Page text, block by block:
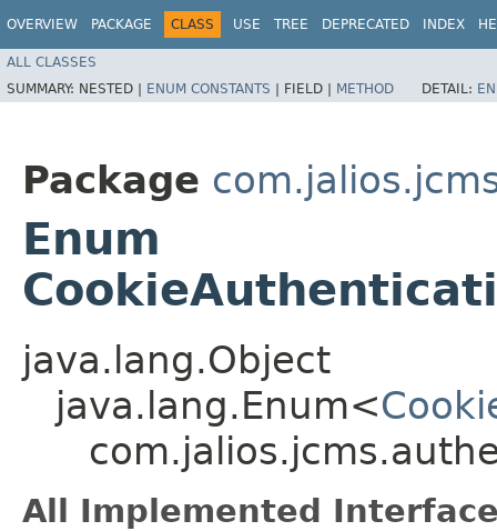
OVERVIEW PACKAGE CLASS USE TREE DEPRECATED INDEX
ALL CLASSES
SUMMARY: NESTED | ENUM CONSTANTS | FIELD | METHOD DETAIL:
Package
Enum
java.lang.Object
java.lang.Enum<
All Implemented